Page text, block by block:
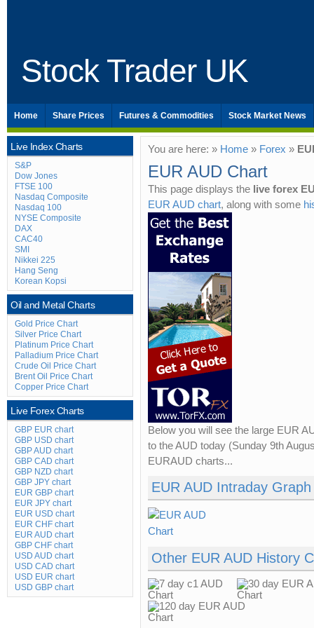
Stock Trader UK
Home Share Prices Futures & Commodities Stock Market News
Live Index Charts
S&P
Dow Jones
FTSE 100
Nasdaq Composite
Nasdaq 100
NYSE Composite
DAX
CAC40
SMI
Nikkei 225
Hang Seng
Korean Kopsi
Oil and Metal Charts
Gold Price Chart
Silver Price Chart
Platinum Price Chart
Palladium Price Chart
Crude Oil Price Chart
Brent Oil Price Chart
Copper Price Chart
Live Forex Charts
GBP EUR chart
GBP USD chart
GBP AUD chart
GBP CAD chart
GBP NZD chart
GBP JPY chart
EUR GBP chart
EUR JPY chart
EUR USD chart
EUR CHF chart
EUR AUD chart
GBP CHF chart
USD AUD chart
USD CAD chart
USD EUR chart
USD GBP chart
You are here: » Home » Forex »
EUR AUD Chart
This page displays the live forex
EUR AUD chart, along with some
Below you will see the large EUR
to the AUD today (Sunday 9th
EURAUD charts...
EUR AUD Intraday Graph
Other EUR AUD History